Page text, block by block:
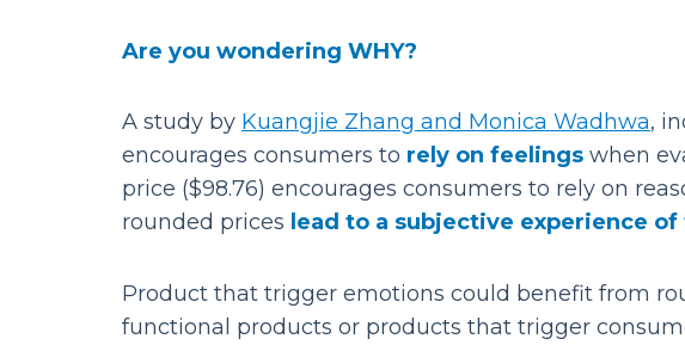
Are you wondering WHY?
A study by Kuangjie Zhang and Monica Wadhwa,
encourages consumers to rely on feelings when
price ($98.76) encourages consumers to rely on
rounded prices lead to a subjective experience
Product that trigger emotions could benefit from
functional products or products that trigger